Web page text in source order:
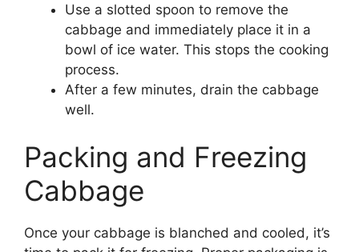
Use a slotted spoon to remove the
cabbage and immediately place it in a
bowl of ice water. This stops the cooking
process.
After a few minutes, drain the cabbage
well.
Packing and Freezing
Cabbage
Once your cabbage is blanched and cooled, it’s